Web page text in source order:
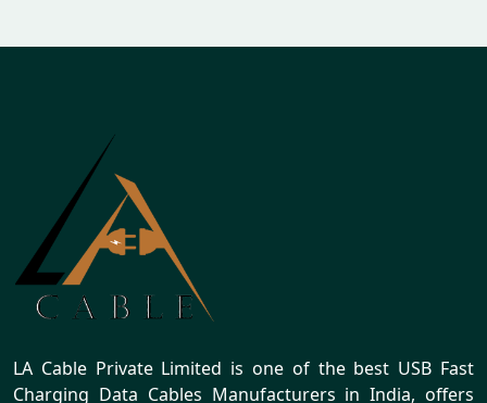
LA Cable Private Limited is one of the best USB Fast
Charging Data Cables Manufacturers in India, offers